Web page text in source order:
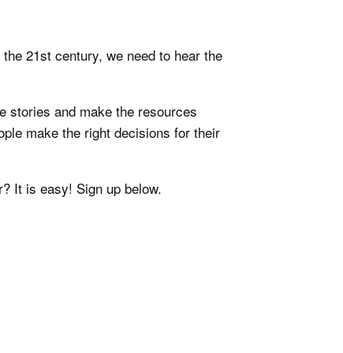
21st century, we need to hear the
stories and make the resources
make the right decisions for their
It is easy! Sign up below.